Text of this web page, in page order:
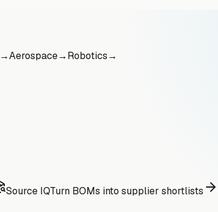
→Aerospace→Robotics→
Source IQTurn BOMs into supplier shortlists